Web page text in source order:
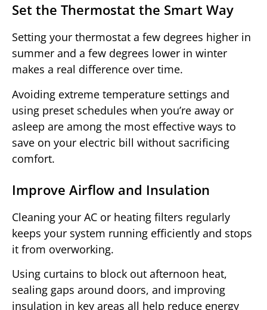
Set the Thermostat the Smart Way
Setting your thermostat a few degrees higher in
summer and a few degrees lower in winter
makes a real difference over time.
Avoiding extreme temperature settings and
using preset schedules when you’re away or
asleep are among the most effective ways to
save on your electric bill without sacrificing
comfort.
Improve Airflow and Insulation
Cleaning your AC or heating filters regularly
keeps your system running efficiently and stops
it from overworking.
Using curtains to block out afternoon heat,
sealing gaps around doors, and improving
insulation in key areas all help reduce energy